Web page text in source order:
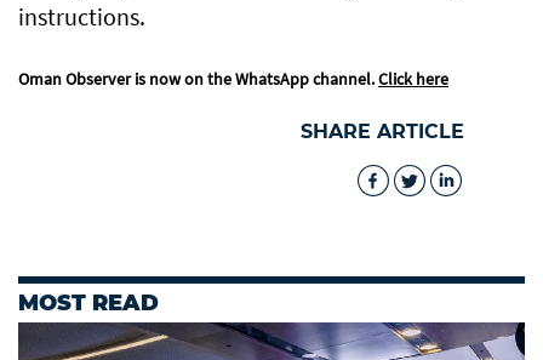
instructions.
Oman Observer is now on the WhatsApp channel.Click here
SHARE ARTICLE
MOST READ